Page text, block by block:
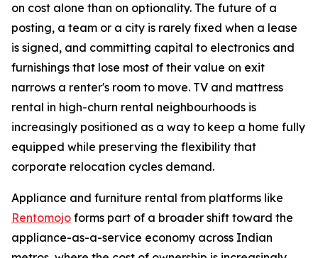
on cost alone than on optionality. The future of a
posting, a team or a city is rarely fixed when a lease
is signed, and committing capital to electronics and
furnishings that lose most of their value on exit
narrows a renter's room to move. TV and mattress
rental in high-churn rental neighbourhoods is
increasingly positioned as a way to keep a home fully
equipped while preserving the flexibility that
corporate relocation cycles demand.
Appliance and furniture rental from platforms like
Rentomojo forms part of a broader shift toward the
appliance-as-a-service economy across Indian